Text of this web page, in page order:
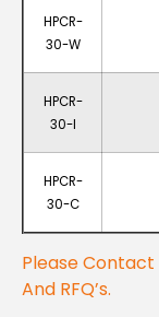
HPCR-
30-W
HPCR-
30-I
HPCR-
30-C
Please Contact
And RFQ’s.